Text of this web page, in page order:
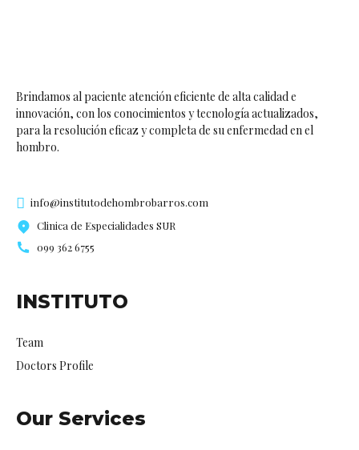
Brindamos al paciente atención eficiente de alta calidad e
innovación, con los conocimientos y tecnología actualizados,
para la resolución eficaz y completa de su enfermedad en el
hombro.
info@institutodehombrobarros.com
Clinica de Especialidades SUR
099 362 6755
INSTITUTO
Team
Doctors Profile
Our Services